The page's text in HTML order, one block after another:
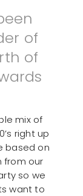
of
of
mix of
right up
based on
from our
so we
want to